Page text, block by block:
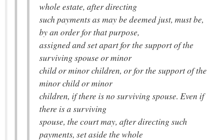
whole estate, after directing
such payments as may be deemed just, must be,
by an order for that purpose,
assigned and set apart for the support of the
surviving spouse or minor
child or minor children, or for the support of the
minor child or minor
children, if there is no surviving spouse. Even if
there is a surviving
spouse, the court may, after directing such
payments, set aside the whole